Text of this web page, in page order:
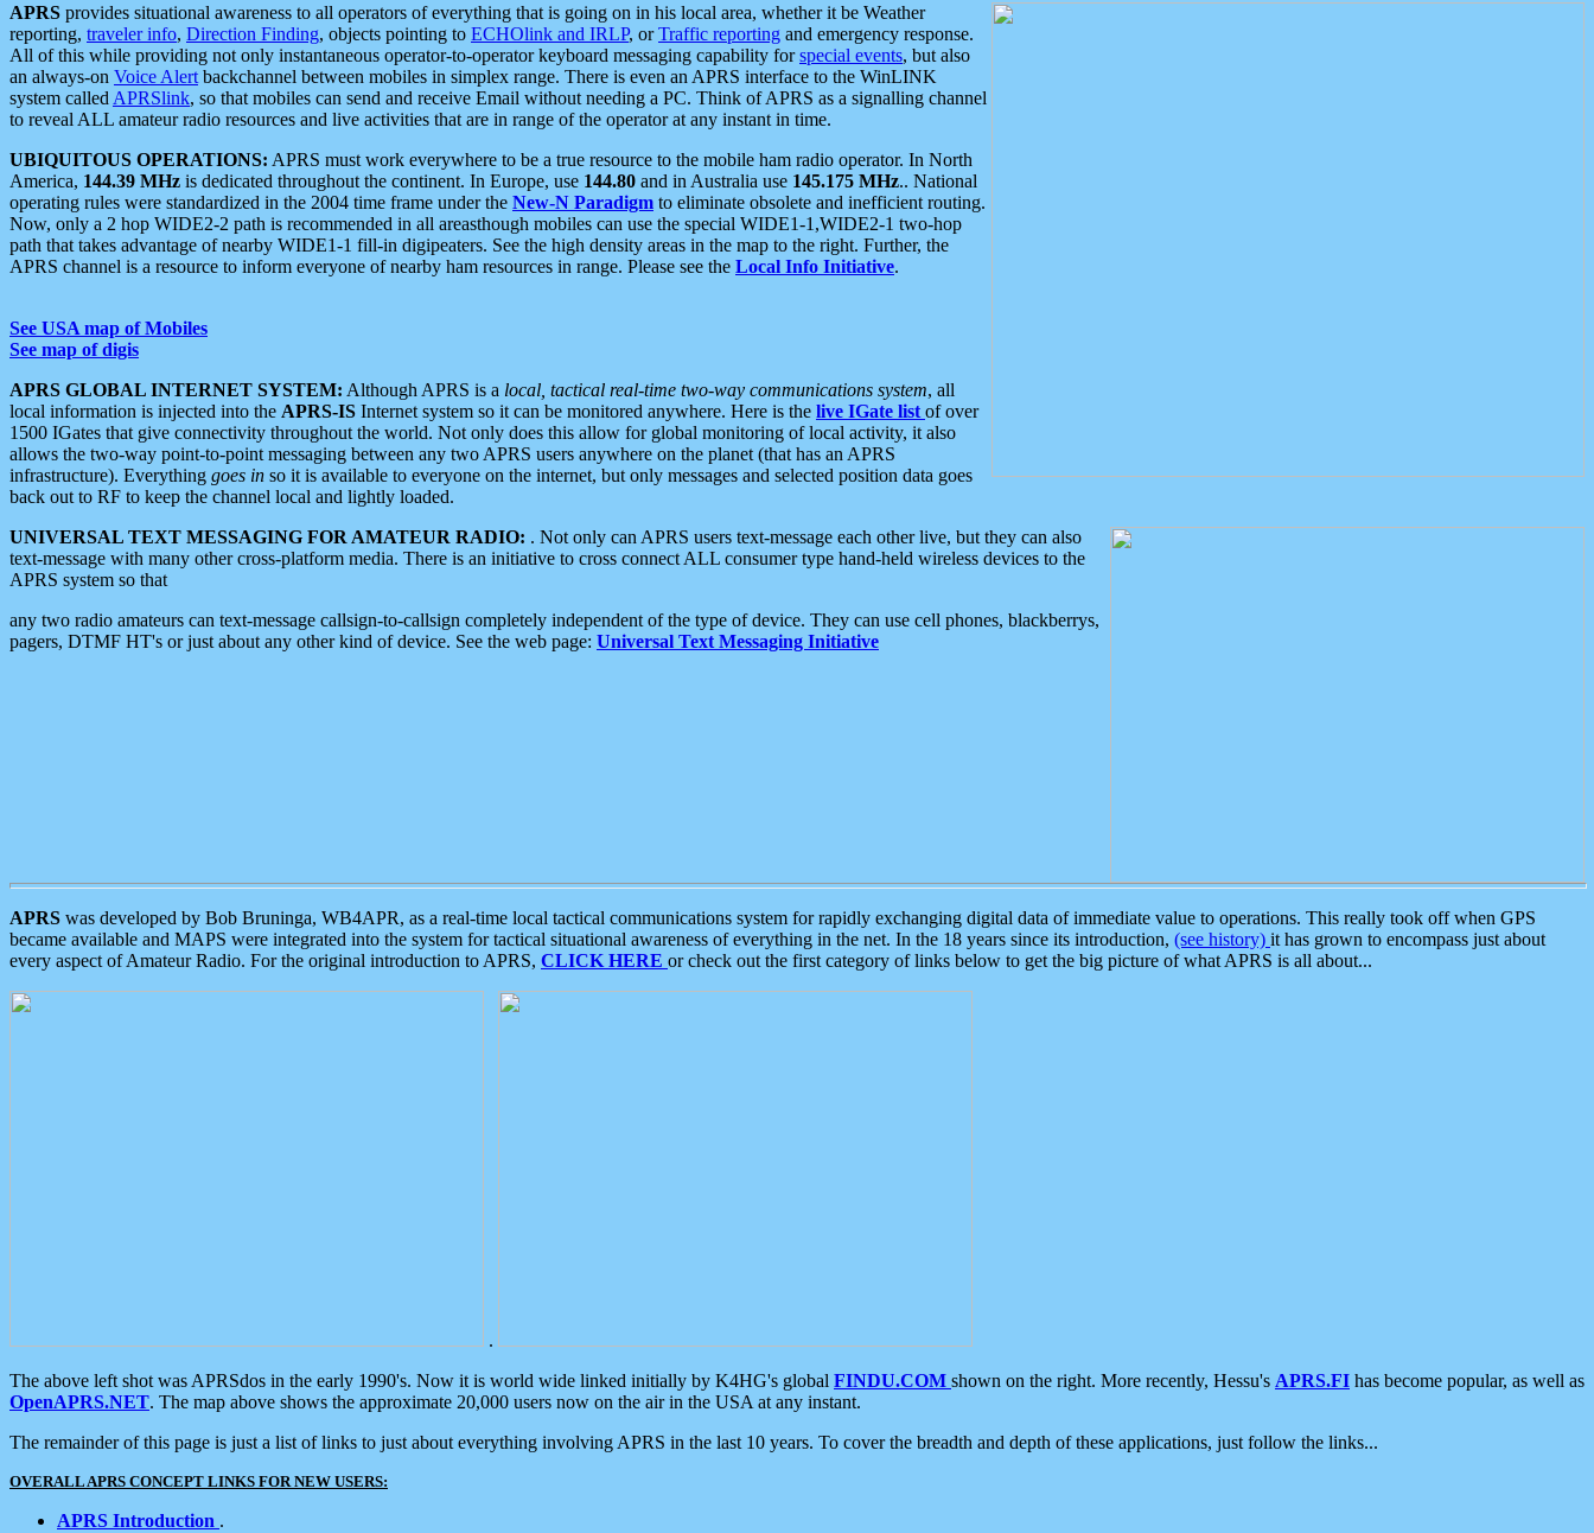
APRS provides situational awareness to all operators of everything that is going on in his local area, whether it be Weather
reporting, traveler info, Direction Finding, objects pointing to ECHOlink and IRLP, orTraffic reporting and emergency response.
All of this while providing not only instantaneous operator-to-operator keyboard messaging capability forspecial events, but also
an always-on Voice Alert backchannel between mobiles in simplex range. There is even an APRS interface to the WinLINK
system called APRSlink, so that mobiles can send and receive Email without needing a PC. Think of APRS as a signalling channel
to reveal ALL amateur radio resources and live activities that are in range of the operator at any instant in time.
UBIQUITOUS OPERATIONS: APRS must work everywhere to be a true resource to the mobile ham radio operator. In North
America, 144.39 MHz is dedicated throughout the continent. In Europe, use 144.80 and in Australia use 145.175 MHz.. National
operating rules were standardized in the 2004 time frame under the New-N Paradigm to eliminate obsolete and inefficient routing.
Now, only a 2 hop WIDE2-2 path is recommended in all areasthough mobiles can use the special WIDE1-1,WIDE2-1 two-hop
path that takes advantage of nearby WIDE1-1 fill-in digipeaters. See the high density areas in the map to the right. Further, the
APRS channel is a resource to inform everyone of nearby ham resources in range. Please see the Local Info Initiative.
See USA map of Mobiles
See map of digis
APRS GLOBAL INTERNET SYSTEM: Although APRS is a local, tactical real-time two-way communications system, all
local information is injected into the APRS-IS Internet system so it can be monitored anywhere. Here is the live IGate list of over
1500 IGates that give connectivity throughout the world. Not only does this allow for global monitoring of local activity, it also
allows the two-way point-to-point messaging between any two APRS users anywhere on the planet (that has an APRS
infrastructure). Everything goes in so it is available to everyone on the internet, but only messages and selected position data goes
back out to RF to keep the channel local and lightly loaded.
UNIVERSAL TEXT MESSAGING FOR AMATEUR RADIO: . Not only can APRS users text-message each other live, but they can also
text-message with many other cross-platform media. There is an initiative to cross connect ALL consumer type hand-held wireless devices to the
APRS system so that
any two radio amateurs can text-message callsign-to-callsign completely independent of the type of device. They can use cell phones, blackberrys,
pagers, DTMF HT's or just about any other kind of device. See the web page: Universal Text Messaging Initiative
APRS was developed by Bob Bruninga, WB4APR, as a real-time local tactical communications system for rapidly exchanging digital data of immediate value to operations. This really took off when GPS
became available and MAPS were integrated into the system for tactical situational awareness of everything in the net. In the 18 years since its introduction, (see history) it has grown to encompass just about
every aspect of Amateur Radio. For the original introduction to APRS, CLICK HERE or check out the first category of links below to get the big picture of what APRS is all about...
.
The above left shot was APRSdos in the early 1990's. Now it is world wide linked initially by K4HG's global FINDU.COM shown on the right. More recently, Hessu's APRS.FI has become popular, as well as
OpenAPRS.NET. The map above shows the approximate 20,000 users now on the air in the USA at any instant.
The remainder of this page is just a list of links to just about everything involving APRS in the last 10 years. To cover the breadth and depth of these applications, just follow the links...
OVERALL APRS CONCEPT LINKS FOR NEW USERS:
APRS Introduction .